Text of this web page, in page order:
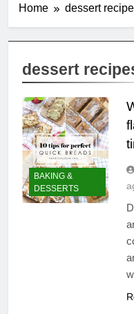
Home dessert
dessert
BAKING &
DESSERTS